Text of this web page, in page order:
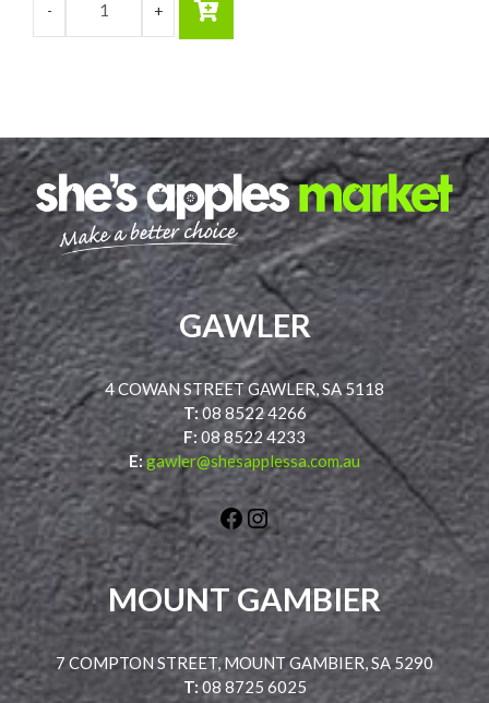
GAWLER
4 COWAN STREET GAWLER, SA 5118
T:08 8522 4266
F: 08 8522 4233
E:gawler@shesapplessa.com.au
Facebook
Instagram
MOUNT GAMBIER
7 COMPTON STREET, MOUNT GAMBIER, SA 5290
T:08 8725 6025